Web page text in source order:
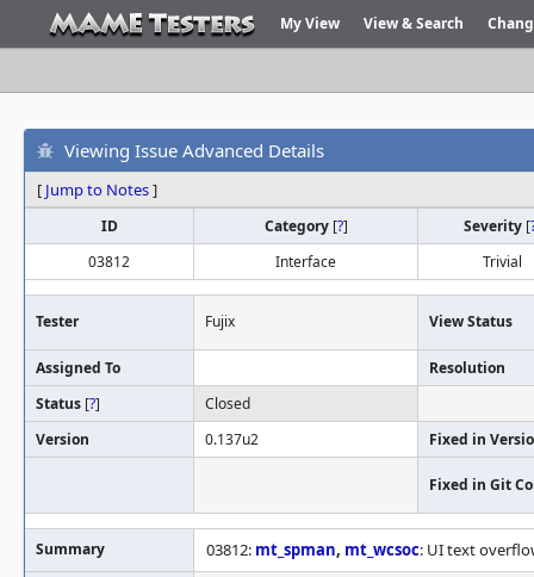
My View View & Search
Viewing Issue Advanced Details
[ Jump to Notes]
ID Category [?] Severity [
03812
Interface Trivial
Tester Fujix View Status
Assigned To
Resolution
Status [?]
Closed
Version
0.137u2 Fixed in
Fixed in Git
Summary 03812: mt_spman, mt_wcsoc: UI text